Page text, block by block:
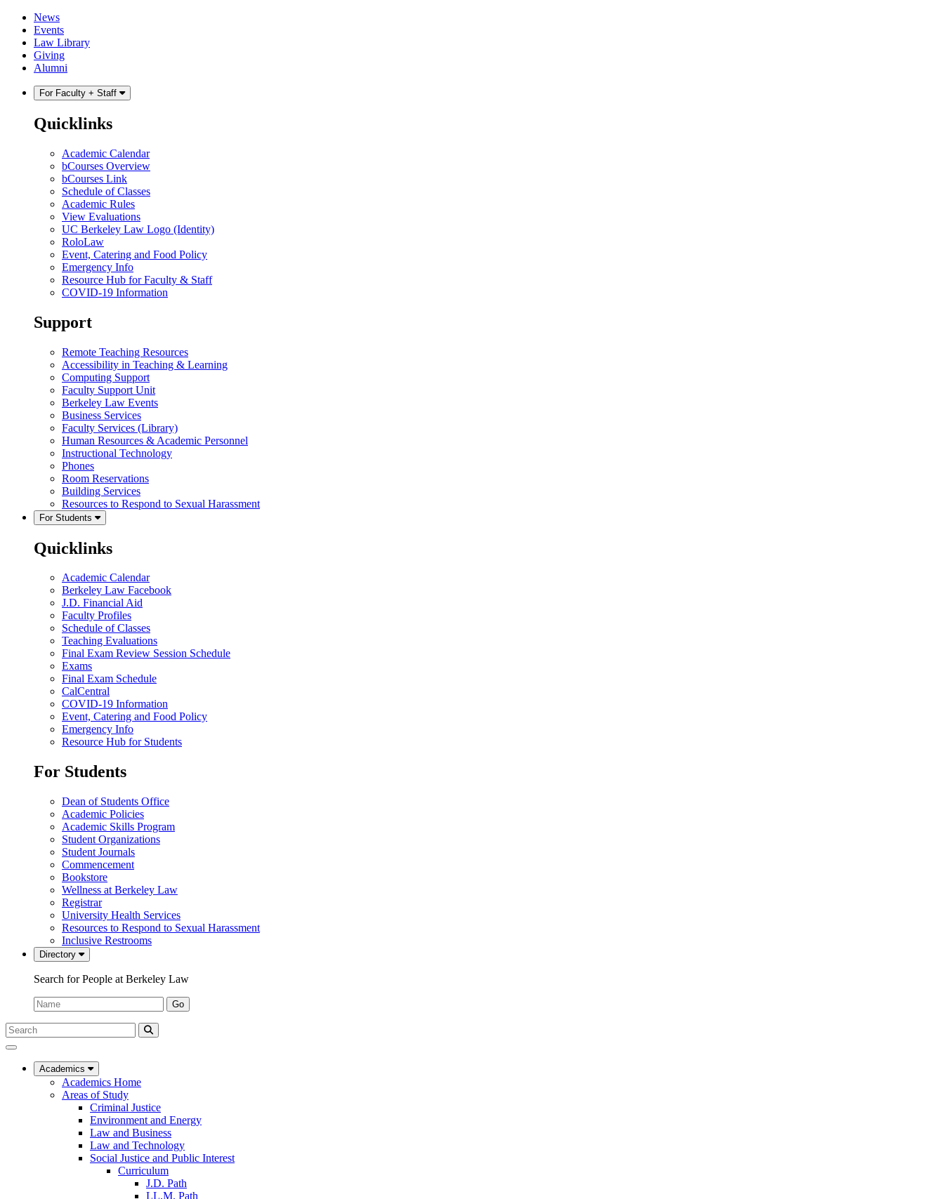
Skip
content
Skip
main
menu
News
Events
Law Library
Giving
Alumni
For Faculty + Staff
Quicklinks
Academic Calendar
bCourses Overview
bCourses Link
Schedule of Classes
Academic Rules
View Evaluations
UC Berkeley Law Logo (Identity)
RoloLaw
Event, Catering and Food Policy
Emergency Info
Resource Hub for Faculty & Staff
COVID-19 Information
Support
Remote Teaching Resources
Accessibility in Teaching & Learning
Computing Support
Faculty Support Unit
Berkeley Law Events
Business Services
Faculty Services (Library)
Human Resources & Academic Personnel
Instructional Technology
Phones
Room Reservations
Building Services
Resources to Respond to Sexual Harassment
For Students
Quicklinks
Academic Calendar
Berkeley Law Facebook
J.D. Financial Aid
Faculty Profiles
Schedule of Classes
Teaching Evaluations
Final Exam Review Session Schedule
Exams
Final Exam Schedule
CalCentral
COVID-19 Information
Event, Catering and Food Policy
Emergency Info
Resource Hub for Students
For Students
Dean of Students Office
Academic Policies
Academic Skills Program
Student Organizations
Student Journals
Commencement
Bookstore
Wellness at Berkeley Law
Registrar
University Health Services
Resources to Respond to Sexual Harassment
Inclusive Restrooms
Directory
Search for People at Berkeley Law
Name:
Go
Search
Submit
UC
Law
Academics
Academics Home
Areas of Study
Criminal Justice
Environment and Energy
Law and Business
Law and Technology
Social Justice and Public Interest
Curriculum
J.D. Path
LL.M. Path